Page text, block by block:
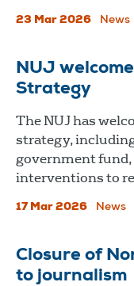
23 Mar 2026 News
NUJ
Strategy
The NUJ has
strategy,
government
interventions to
17 Mar 2026 News
Closure of
to journalism